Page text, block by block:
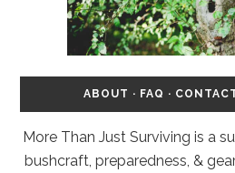
ABOUT · FAQ ·
More Than Just Surviving is a
bushcraft, preparedness, &